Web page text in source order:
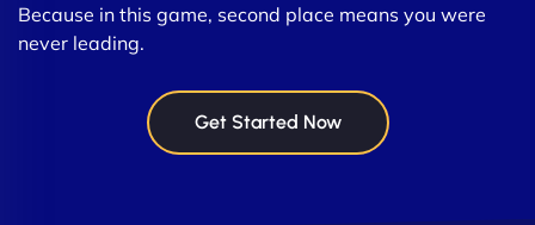
Because in this game, second place means you were
never leading.
Get Started Now